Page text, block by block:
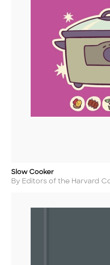
Title
Slow Cooker
Author
By Editors of the Harvard